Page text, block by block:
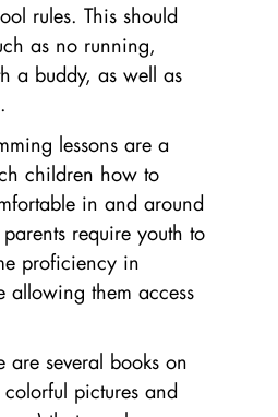
rules. This should
as no running,
a buddy, as well as
lessons are a
children how to
in and around
require youth to
proficiency in
allowing them access
are several books on
pictures and